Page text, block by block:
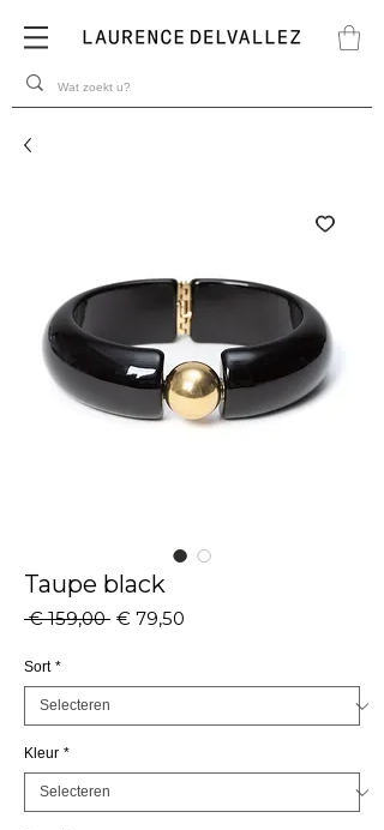
Taupe black
€ 159,00 Normale
€ 79,50
Sort *
Kleur *